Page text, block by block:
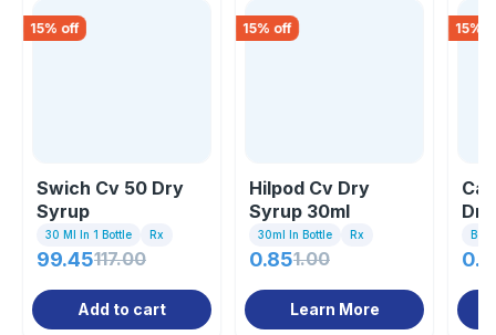
15% off
Swich Cv 50 Dry
Syrup
30 Ml In 1 Bottle Rx
99.45117.00
Add to cart
15% off
Hilpod Cv Dry
Syrup 30ml
30ml In Bottle Rx
0.851.00
Learn More
15%